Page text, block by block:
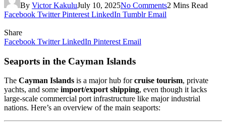
By Victor KakuluJuly 10, 2025No Comments2 Mins Read
Facebook Twitter Pinterest LinkedIn Tumblr Email
Share
Facebook Twitter LinkedIn Pinterest Email
Seaports in the Cayman Islands
The Cayman Islands is a major hub forcruise tourism, private
yachts, and some import/export shipping, even though it lacks
large-scale commercial port infrastructure like major industrial
nations. Here’s an overview of the main seaports: